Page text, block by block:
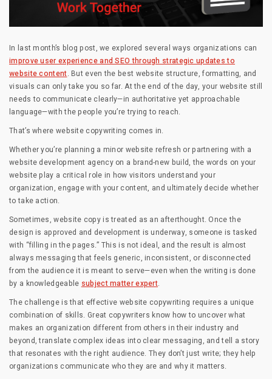
In last month’s blog post, we explored several ways organizations can
improve user experience and SEO through strategic updates to
website content. But even the best website structure, formatting, and
visuals can only take you so far. At the end of the day, your website still
needs to communicate clearly—in authoritative yet approachable
language—with the people you’re trying to reach.
That’s where website copywriting comes in.
Whether you’re planning a minor website refresh or partnering with a
website development agency on a brand-new build, the words on your
website play a critical role in how visitors understand your
organization, engage with your content, and ultimately decide whether
to take action.
Sometimes, website copy is treated as an afterthought. Once the
design is approved and development is underway, someone is tasked
with “filling in the pages.” This is not ideal, and the result is almost
always messaging that feels generic, inconsistent, or disconnected
from the audience it is meant to serve—even when the writing is done
by a knowledgeable subject matter expert.
The challenge is that effective website copywriting requires a unique
combination of skills. Great copywriters know how to uncover what
makes an organization different from others in their industry and
beyond, translate complex ideas into clear messaging, and tell a story
that resonates with the right audience. They don’t just write; they help
organizations communicate who they are and why it matters.